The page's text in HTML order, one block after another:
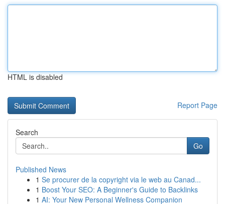
HTML is disabled
Report Page
Search
Go
Published News
1 Se procurer de la copyright via le web au Canad...
1 Boost Your SEO: A Beginner's Guide to Backlinks
1 AI: Your New Personal Wellness Companion